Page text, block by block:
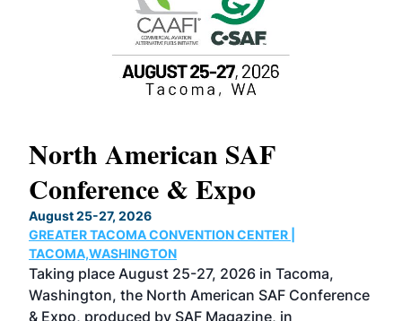
North American SAF
Conference & Expo
August 25-27, 2026
GREATER TACOMA CONVENTION CENTER |
TACOMA,WASHINGTON
Taking place August 25-27, 2026 in Tacoma,
Washington, the North American SAF Conference
& Expo, produced by SAF Magazine, in